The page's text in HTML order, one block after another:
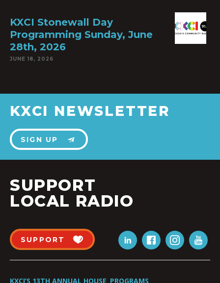
KXCI Stonewall Day
Programming Sunday, June
28th, 2026
JUNE 18, 2026
KXCI NEWSLETTER
SIGN UP
SUPPORT
LOCAL RADIO
SUPPORT
KXCI’S 13TH ANNUAL HOUSE PROGRAMS